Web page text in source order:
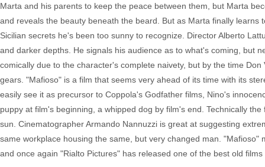
Marta and his parents to keep the peace between them, but Marta
and reveals the beauty beneath the beard. But as Marta finally
Sicilian secrets he's been too sunny to recognize. Director Alberto
and darker depths. He signals his audience as to what's coming, but
comically due to the character's complete naivety, but by the time
gears. "Mafioso" is a film that seems very ahead of its time with its
easily see it as precursor to Coppola's Godfather films, Nino's
puppy at film's beginning, a whipped dog by film's end. Technically
sun. Cinematographer Armando Nannuzzi is great at suggesting
same workplace housing the same, but very changed man.
and once again "Rialto Pictures" has released one of the best old